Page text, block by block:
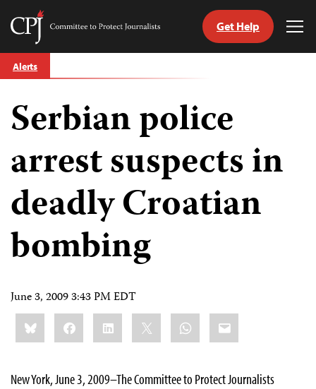
Skip
to
Committee
Journalists
Get Help
Alerts
Serbian police
arrest suspects in
deadly Croatian
bombing
June 3, 2009 3:43 PM EDT
Share
this:BlueskyFacebookLinkedIn WhatsApp
Email
New York, June 3, 2009–The Committee to Protect Journalists